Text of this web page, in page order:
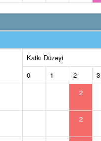
Katkı Düzeyi
0
1 2 3
2
2